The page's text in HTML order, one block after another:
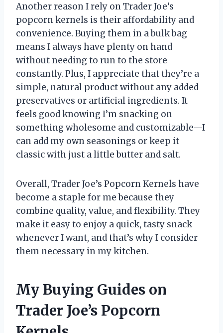
Another reason I rely on Trader Joe’s
popcorn kernels is their affordability and
convenience. Buying them in a bulk bag
means I always have plenty on hand
without needing to run to the store
constantly. Plus, I appreciate that they’re a
simple, natural product without any added
preservatives or artificial ingredients. It
feels good knowing I’m snacking on
something wholesome and customizable—I
can add my own seasonings or keep it
classic with just a little butter and salt.
Overall, Trader Joe’s Popcorn Kernels have
become a staple for me because they
combine quality, value, and flexibility. They
make it easy to enjoy a quick, tasty snack
whenever I want, and that’s why I consider
them necessary in my kitchen.
My Buying Guides on
Trader Joe’s Popcorn